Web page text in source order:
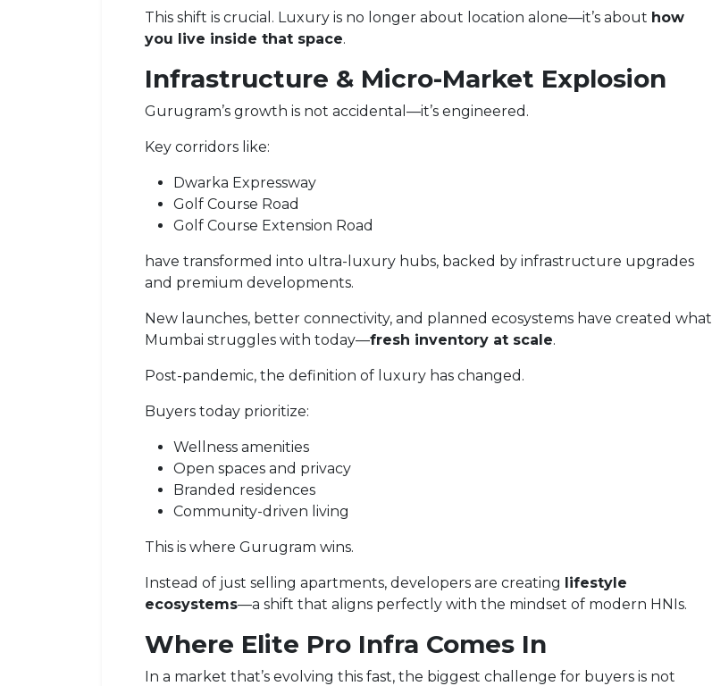
This shift is crucial. Luxury is no longer about location alone—it’s about how
you live inside that space.
Infrastructure & Micro-Market Explosion
Gurugram’s growth is not accidental—it’s engineered.
Key corridors like:
Dwarka Expressway
Golf Course Road
Golf Course Extension Road
have transformed into ultra-luxury hubs, backed by infrastructure upgrades
and premium developments.
New launches, better connectivity, and planned ecosystems have created what
Mumbai struggles with today—fresh inventory at scale.
Post-pandemic, the definition of luxury has changed.
Buyers today prioritize:
Wellness amenities
Open spaces and privacy
Branded residences
Community-driven living
This is where Gurugram wins.
Instead of just selling apartments, developers are creating lifestyle
ecosystems—a shift that aligns perfectly with the mindset of modern HNIs.
Where Elite Pro Infra Comes In
In a market that’s evolving this fast, the biggest challenge for buyers is not